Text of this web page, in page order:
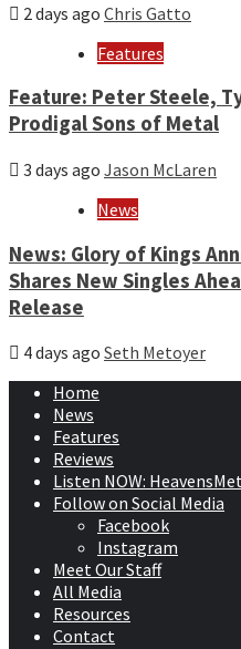
2 days ago Chris Gatto
Features
Feature: Peter Steele,
Prodigal Sons of Metal
3 days ago Jason McLaren
News
News: Glory of Kings
Shares New Singles
Release
4 days ago Seth Metoyer
Home
News
Features
Reviews
Listen NOW:
Follow on Social Media
Facebook
Instagram
Meet Our Staff
All Media
Resources
Contact